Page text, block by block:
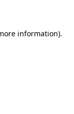
information).